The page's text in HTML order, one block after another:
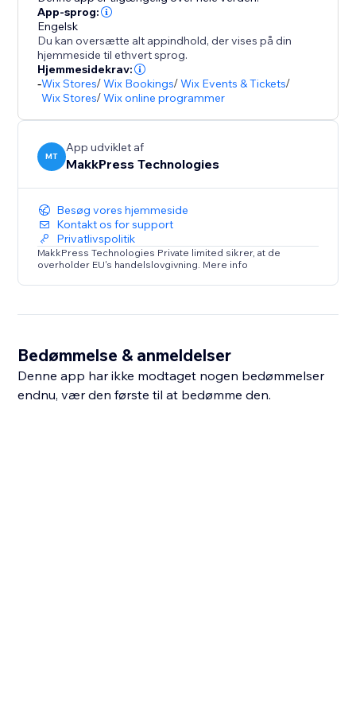
App-sprog:
Engelsk
Du kan oversætte alt appindhold, der vises på din
hjemmeside til ethvert sprog.
Hjemmesidekrav:
-Wix Stores/Wix Bookings/Wix Events & Tickets/
Wix Stores/Wix online programmer
MT
App udviklet af
MakkPress Technologies
Besøg vores hjemmeside
Kontakt os for support
Privatlivspolitik
MakkPress Technologies Private limited sikrer, at de
overholder EU's handelslovgivning. Mere info
Bedømmelse & anmeldelser
Denne app har ikke modtaget nogen bedømmelser
endnu, vær den første til at bedømme den.